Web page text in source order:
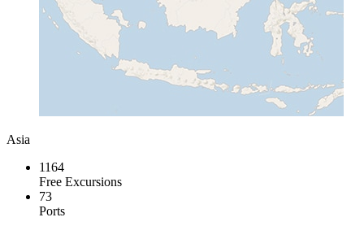
Asia
1164
Free Excursions
73
Ports